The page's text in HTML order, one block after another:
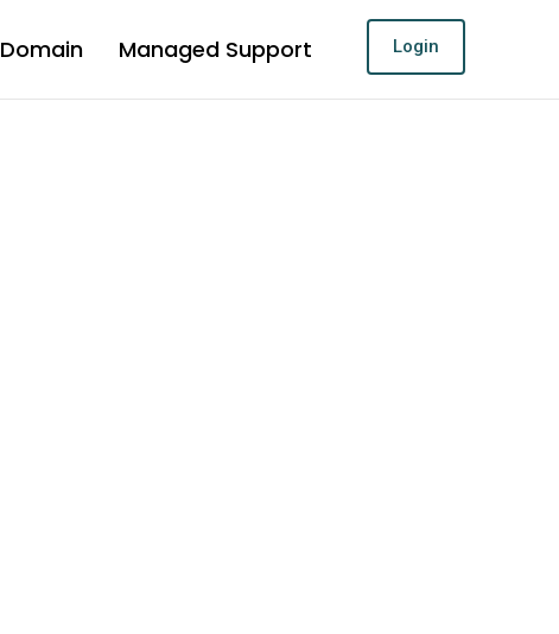
Domain Managed Support Login